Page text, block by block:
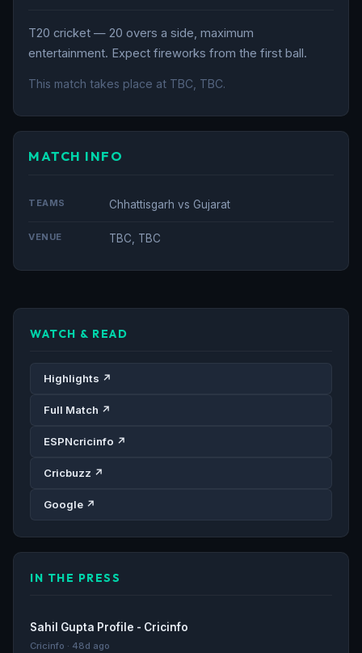
T20 cricket — 20 overs a side, maximum
entertainment. Expect fireworks from the first ball.
This match takes place at TBC, TBC.
MATCH INFO
TEAMS Chhattisgarh vs Gujarat
VENUE TBC, TBC
WATCH & READ
Highlights ↗
Full Match ↗
ESPNcricinfo ↗
Cricbuzz ↗
Google ↗
IN THE PRESS
Sahil Gupta Profile - Cricinfo
Cricinfo · 48d ago